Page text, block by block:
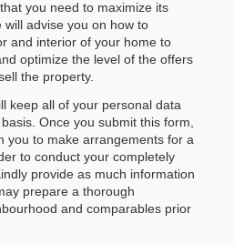
you need to maximize its
advise you on how to
and interior of your home to
optimize the level of the offers
the property.
keep all of your personal data
Once you submit this form,
you to make arrangements for a
to conduct your completely
provide as much information
prepare a thorough
and comparables prior